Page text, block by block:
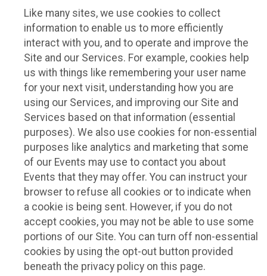
Like many sites, we use cookies to collect
information to enable us to more efficiently
interact with you, and to operate and improve the
Site and our Services. For example, cookies help
us with things like remembering your user name
for your next visit, understanding how you are
using our Services, and improving our Site and
Services based on that information (essential
purposes). We also use cookies for non-essential
purposes like analytics and marketing that some
of our Events may use to contact you about
Events that they may offer. You can instruct your
browser to refuse all cookies or to indicate when
a cookie is being sent. However, if you do not
accept cookies, you may not be able to use some
portions of our Site. You can turn off non-essential
cookies by using the opt-out button provided
beneath the privacy policy on this page.